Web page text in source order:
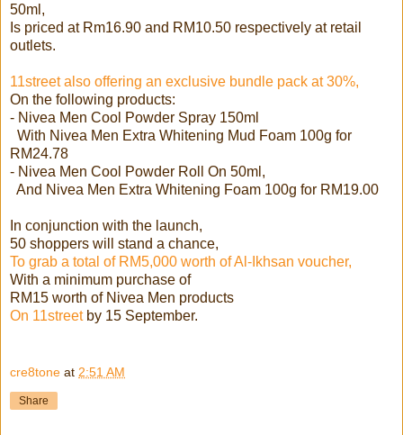
50ml,
Is priced at Rm16.90 and RM10.50 respectively at retail
outlets.
11street also offering an exclusive bundle pack at 30%,
On the following products:
- Nivea Men Cool Powder Spray 150ml
With Nivea Men Extra Whitening Mud Foam 100g for
RM24.78
- Nivea Men Cool Powder Roll On 50ml,
And Nivea Men Extra Whitening Foam 100g for RM19.00
In conjunction with the launch,
50 shoppers will stand a chance,
To grab a total of RM5,000 worth of Al-Ikhsan voucher,
With a minimum purchase of
RM15 worth of Nivea Men products
On 11streetby 15 September.
cre8tone at 2:51 AM
Share